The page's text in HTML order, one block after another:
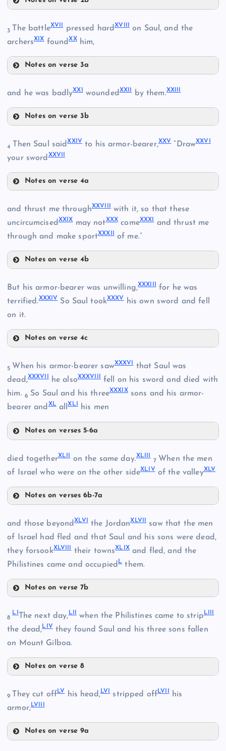
IX
XII
XIV
3 The battleXVII pressed hardXVIII on Saul, and the
archersXIXfoundXXhim,
Notes on verse 3a
XVIII
XIX
and he was badlyXXI wounded XXII by them.XXIII
Notes on verse 3b
XXII
XXIII
4 Then Saul saidXXIVto his armor-bearer,XXV“DrawXXVI
your swordXXVII
Notes on verse 4a
XXV
and thrust me throughXXVIII with it, so that these
uncircumcisedXXIXmay notXXX comeXXXI and thrust me
through and make sportXXXII of me.”
Notes on verse 4b
XXIX
XXX
XXXI
But his armor-bearer was unwilling,XXXIII for he was
terrified.XXXIVSo Saul tookXXXVhis own sword and fell
on it.
Notes on verse 4c
XXXIV
XXXV
5 When his armor-bearer sawXXXVIthat Saul was
dead,XXXVIIhe alsoXXXVIIIfell on his sword and died with
him. 6 So Saul and his threeXXXIXsons and his armor-
bearer andXLallXLIhis men
Notes on verses 5-6a
XXXVII
XXXIX
XL
XLI
died togetherXLII on the same day.XLIII
7 When the men
of Israel who were on the other sideXLIVof the valleyXLV
Notes on verses 6b-7a
XLIII
and those beyondXLVI the JordanXLVII saw that the men
of Israel had fled and that Saul and his sons were dead,
they forsookXLVIII their townsXLIXand fled, and the
Philistines came and occupiedLthem.
Notes on verse 7b
XLVII
XLVIII
XLIX
8
LI The next day, LII when the Philistines came to strip LIII
the dead,LIVthey found Saul and his three sons fallen
on Mount Gilboa.
Notes on verse 8
LII
9 They cut offLVhis head,LVI stripped offLVII his
armor,LVIII
Notes on verse 9a